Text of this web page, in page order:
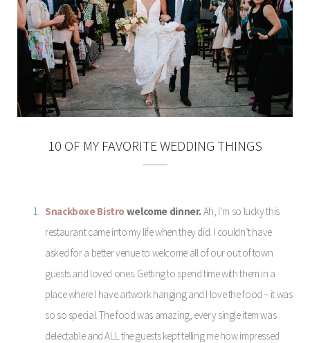
10 OF MY FAVORITE WEDDING THINGS
Snackboxe Bistro welcome dinner.Ah, I’m so lucky this
restaurant came into my life when they did. I couldn’t have
asked for a better venue to welcome all of our out of town
guests and loved ones. Getting to spend time with them in a
place where I have artwork hanging and I love the food – it was
so so special. The food was amazing, every single item was
delectable and ALL the guests kept telling me how impressed